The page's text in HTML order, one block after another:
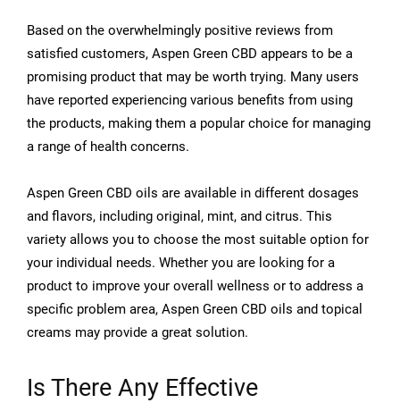
Based on the overwhelmingly positive reviews from
satisfied customers, Aspen Green CBD appears to be a
promising product that may be worth trying. Many users
have reported experiencing various benefits from using
the products, making them a popular choice for managing
a range of health concerns.
Aspen Green CBD oils are available in different dosages
and flavors, including original, mint, and citrus. This
variety allows you to choose the most suitable option for
your individual needs. Whether you are looking for a
product to improve your overall wellness or to address a
specific problem area, Aspen Green CBD oils and topical
creams may provide a great solution.
Is There Any Effective